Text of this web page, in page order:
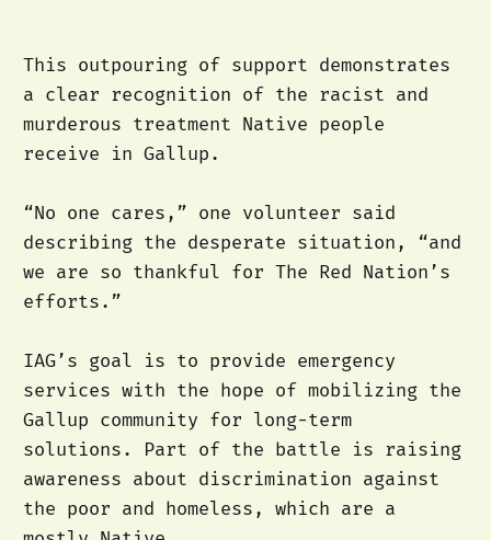
This outpouring of support demonstrates
a clear recognition of the racist and
murderous treatment Native people
receive in Gallup.
“No one cares,” one volunteer said
describing the desperate situation, “and
we are so thankful for The Red Nation’s
efforts.”
IAG’s goal is to provide emergency
services with the hope of mobilizing the
Gallup community for long-term
solutions. Part of the battle is raising
awareness about discrimination against
the poor and homeless, which are a